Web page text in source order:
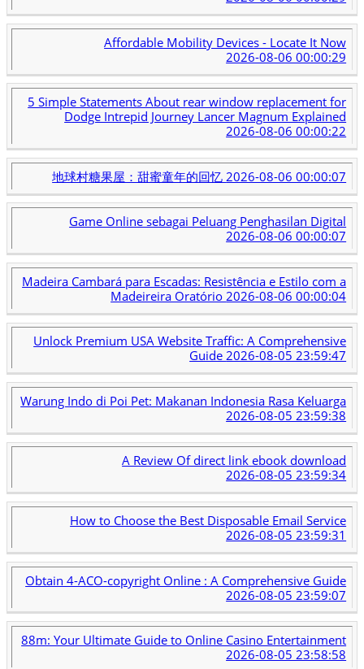
Affordable Mobility Devices - Locate It Now
2026-08-06 00:00:29
5 Simple Statements About rear window replacement for
Dodge Intrepid Journey Lancer Magnum Explained
2026-08-06 00:00:22
地球村糖果屋：甜蜜童年的回忆 2026-08-06 00:00:07
Game Online sebagai Peluang Penghasilan Digital
2026-08-06 00:00:07
Madeira Cambará para Escadas: Resistência e Estilo com a
Madeireira Oratório 2026-08-06 00:00:04
Unlock Premium USA Website Traffic: A Comprehensive
Guide2026-08-05 23:59:47
Warung Indo di Poi Pet: Makanan Indonesia Rasa Keluarga
2026-08-05 23:59:38
A Review Of direct link ebook download
2026-08-05 23:59:34
How to Choose the Best Disposable Email Service
2026-08-05 23:59:31
Obtain 4-ACO-copyright Online : A Comprehensive Guide
2026-08-05 23:59:07
88m: Your Ultimate Guide to Online Casino Entertainment
2026-08-05 23:58:58